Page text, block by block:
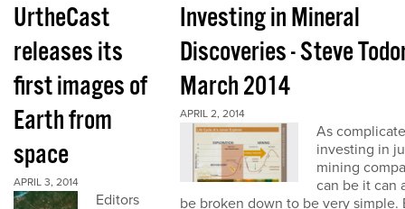
UrtheCast
releases its
first images of
Earth from
space
APRIL 3, 2014
Editors
Investing in Mineral
Discoveries - Steve
March 2014
APRIL 2, 2014
As
investing in
mining
can be it can
be broken down to be very simple.